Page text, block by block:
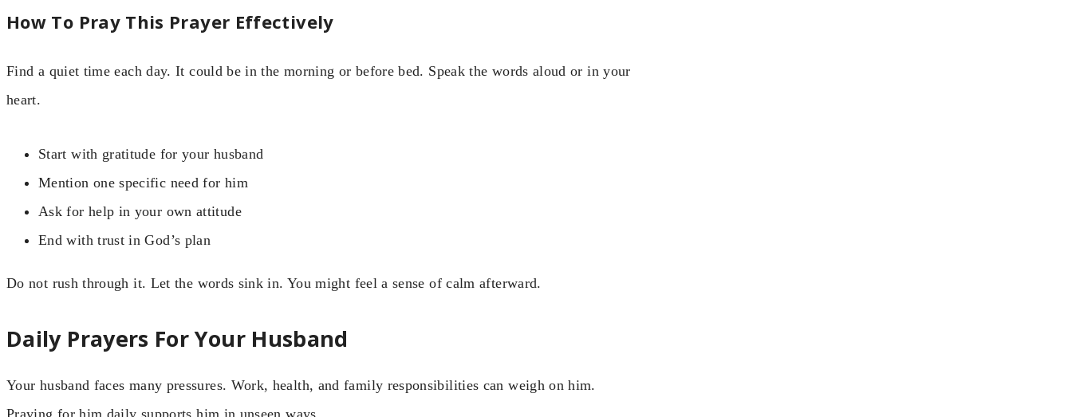
How To Pray This Prayer Effectively
Find a quiet time each day. It could be in the morning or before bed. Speak the words aloud or in your
heart.
Start with gratitude for your husband
Mention one specific need for him
Ask for help in your own attitude
End with trust in God’s plan
Do not rush through it. Let the words sink in. You might feel a sense of calm afterward.
Daily Prayers For Your Husband
Your husband faces many pressures. Work, health, and family responsibilities can weigh on him.